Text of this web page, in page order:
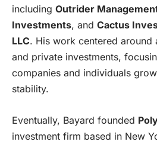
including Outrider
Investments, and Cactus
LLC. His work centered around
and private investments,
companies and individuals
stability.
Eventually, Bayard founded
investment firm based in New